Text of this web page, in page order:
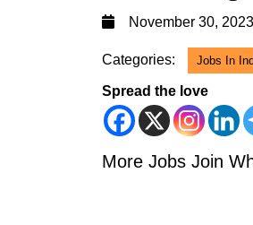
November 30, 2023
Categories: Jobs In
Spread the love
More Jobs Join